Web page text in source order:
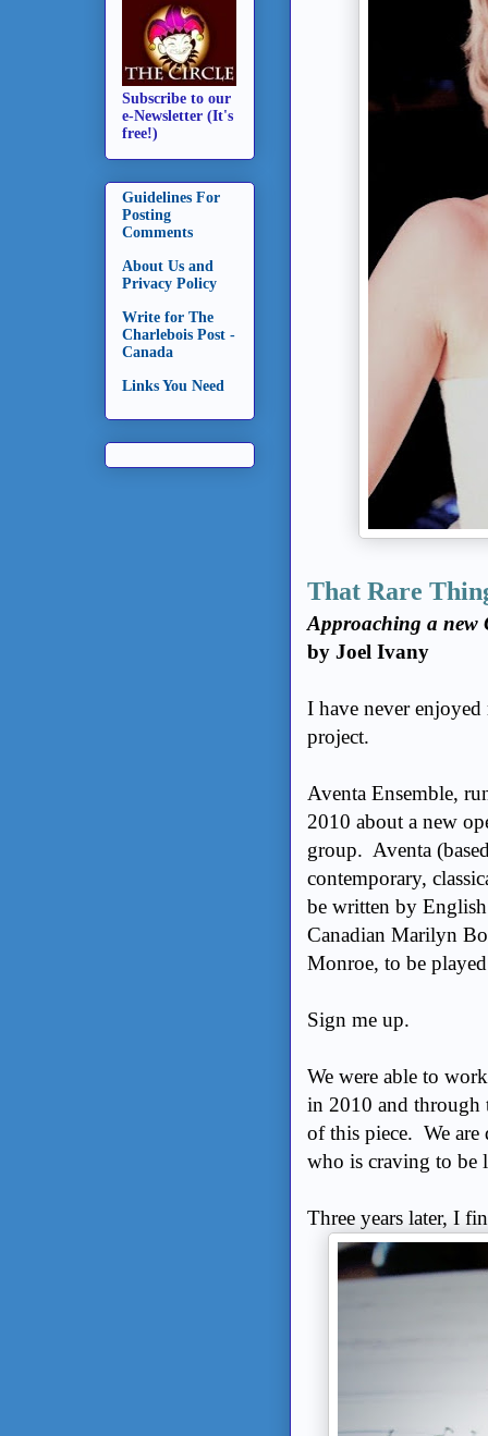
That Rare
Approaching a new
by Joel Ivany
I have never enjoyed
project.
Aventa Ensemble,
2010 about a new
group. Aventa
contemporary,
be written by
Canadian Marilyn
Monroe, to be
Sign me up.
We were able to
in 2010 and through
of this piece. We
who is craving to
Three years later, I
Subscribe to our
e-Newsletter (It's
free!)
Guidelines For
Posting
Comments
About Us and
Privacy Policy
Write for The
Charlebois Post -
Canada
Links You Need